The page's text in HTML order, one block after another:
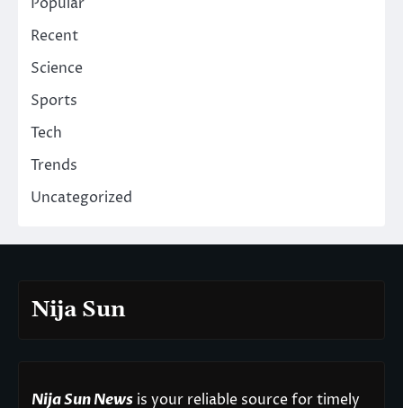
Recent
Science
Sports
Tech
Trends
Uncategorized
Nija Sun
Nija Sun News is your reliable source for timely